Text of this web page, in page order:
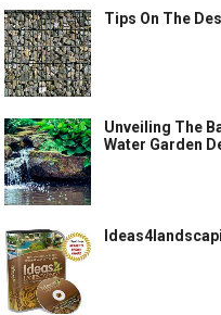
Tips On The
Unveiling The
Water Garden